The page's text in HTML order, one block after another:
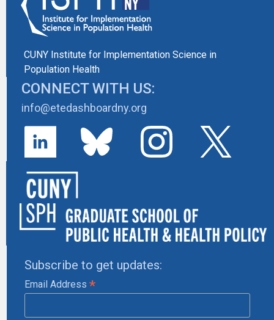
CUNY Institute for Implementation Science in
Population Health
CONNECT WITH US:
info@etedashboardny.org
Subscribe to get updates:
Email Address *